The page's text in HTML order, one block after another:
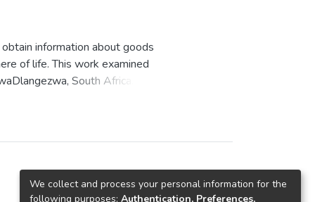
information about goods
of life. This work examined
South Africa.
affect overspending by
both qualitative and
We collect and process your personal information for the
following purposes: Authentication, Preferences,